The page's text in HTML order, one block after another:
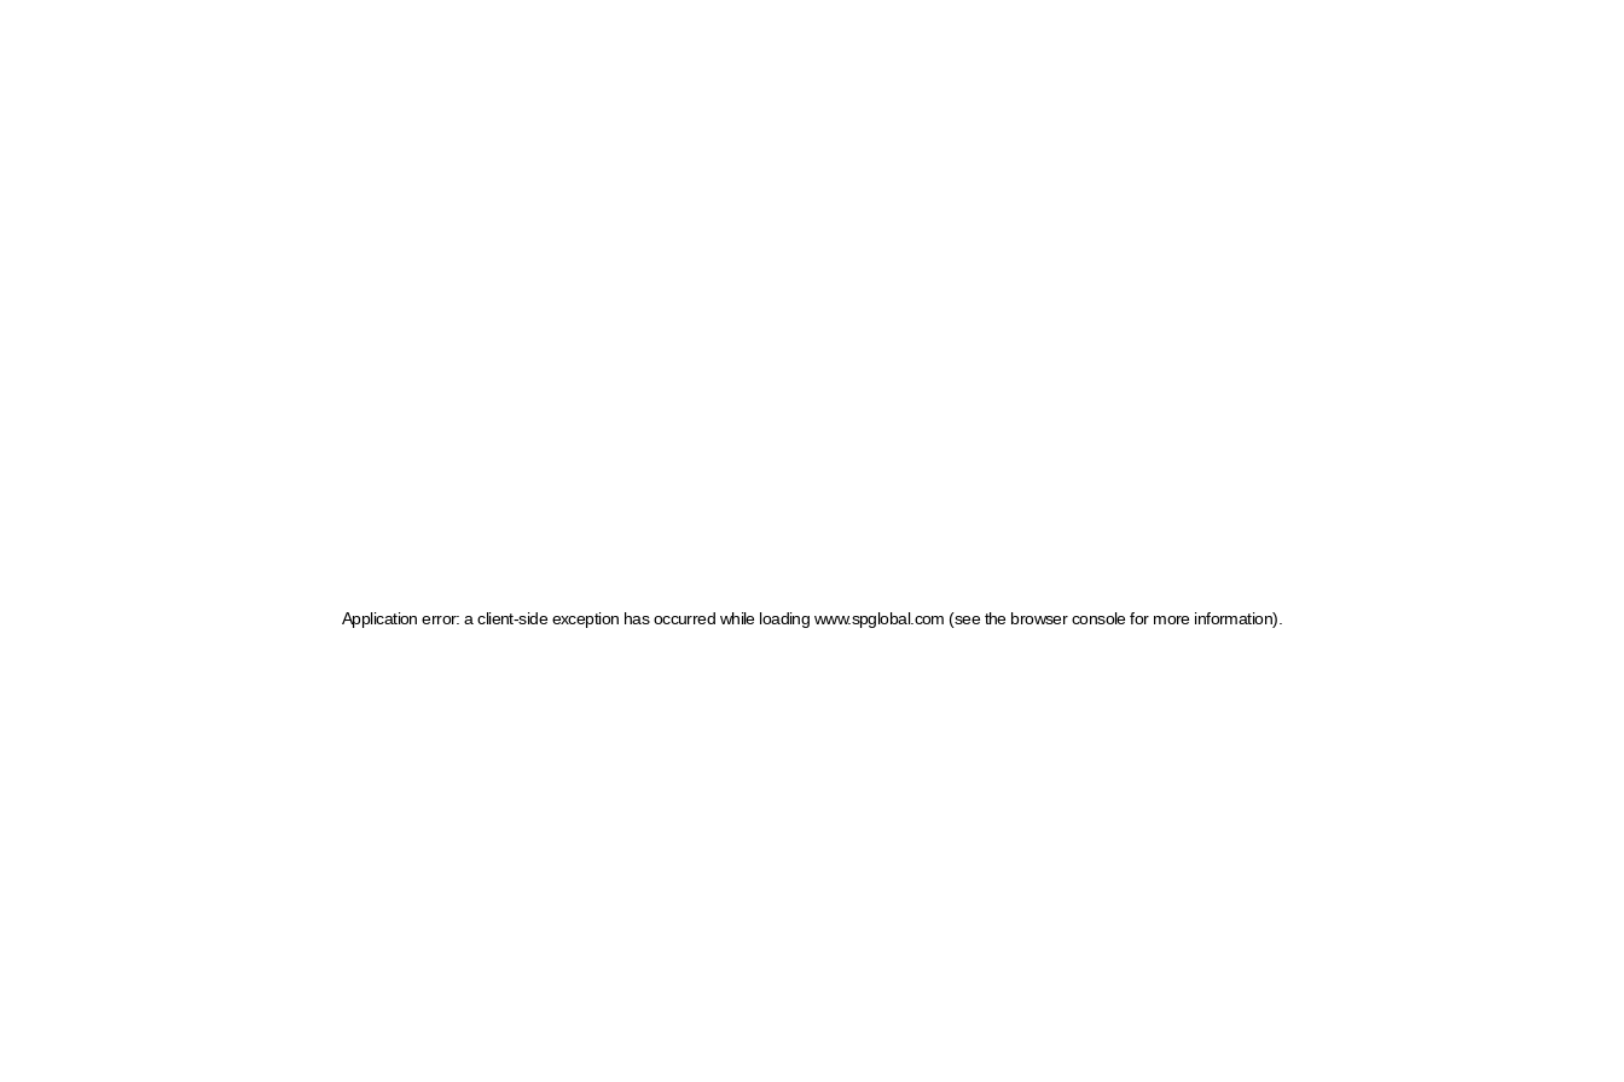
Application error: a client-side exception has occurred while loading www.spglobal.com (see the browser console for more information)